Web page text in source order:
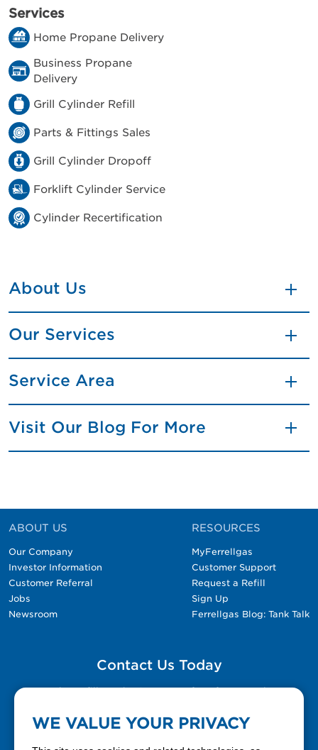
Services
Home Propane Delivery
Business Propane
Delivery
Grill Cylinder Refill
Parts & Fittings Sales
Grill Cylinder Dropoff
Forklift Cylinder Service
Cylinder Recertification
About Us
Our Services
Service Area
Visit Our Blog For More
ABOUT US
Our Company
Investor Information
Customer Referral
Jobs
Newsroom
RESOURCES
MyFerrellgas
Customer Support
Request a Refill
Sign Up
Ferrellgas Blog: Tank Talk
Contact Us Today
Please fill out the Contact Us form for general
WE VALUE YOUR PRIVACY